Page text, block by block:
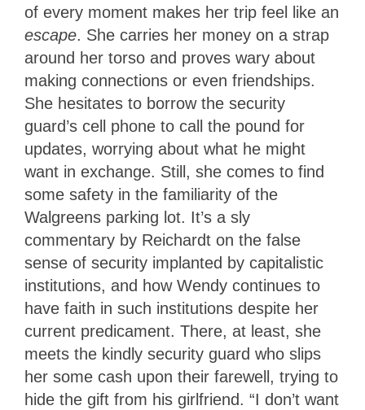
of every moment makes her trip feel like an
escape. She carries her money on a strap
around her torso and proves wary about
making connections or even friendships.
She hesitates to borrow the security
guard’s cell phone to call the pound for
updates, worrying about what he might
want in exchange. Still, she comes to find
some safety in the familiarity of the
Walgreens parking lot. It’s a sly
commentary by Reichardt on the false
sense of security implanted by capitalistic
institutions, and how Wendy continues to
have faith in such institutions despite her
current predicament. There, at least, she
meets the kindly security guard who slips
her some cash upon their farewell, trying to
hide the gift from his girlfriend. “I don’t want